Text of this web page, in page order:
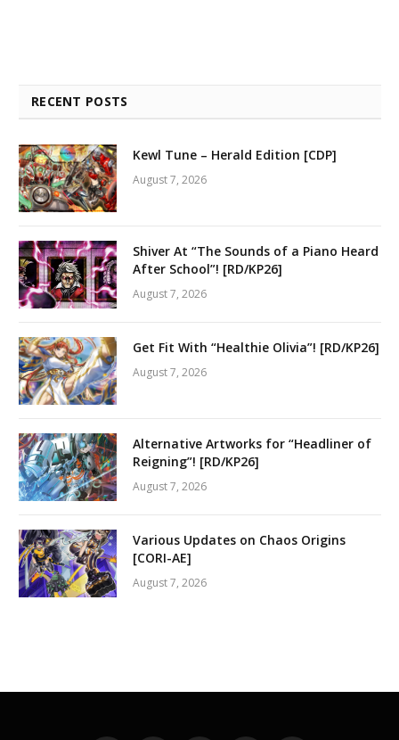
RECENT POSTS
Kewl Tune – Herald Edition [CDP]
August 7, 2026
Shiver At “The Sounds of a Piano Heard
After School”! [RD/KP26]
August 7, 2026
Get Fit With “Healthie Olivia”! [RD/KP26]
August 7, 2026
Alternative Artworks for “Headliner of
Reigning”! [RD/KP26]
August 7, 2026
Various Updates on Chaos Origins
[CORI-AE]
August 7, 2026